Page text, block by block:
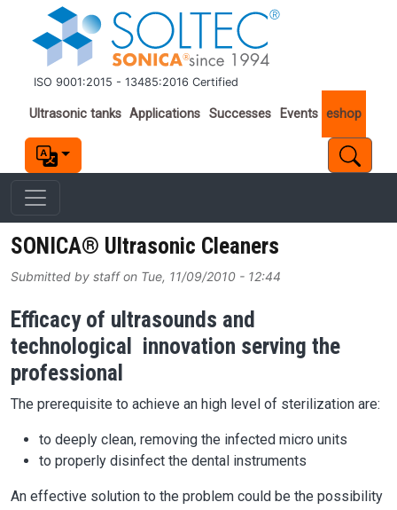
Skip to main content
ISO 9001:2015 - 13485:2016 Certified
Important links
Ultrasonic tanks Applications Successes Events eshop
SONICA® Ultrasonic Cleaners
Submitted by staffon Tue, 11/09/2010 - 12:44
Efficacy of ultrasounds and
technological innovation serving the
professional
The prerequisite to achieve an high level of sterilization are:
to deeply clean, removing the infected micro units
to properly disinfect the dental instruments
An effective solution to the problem could be the possibility